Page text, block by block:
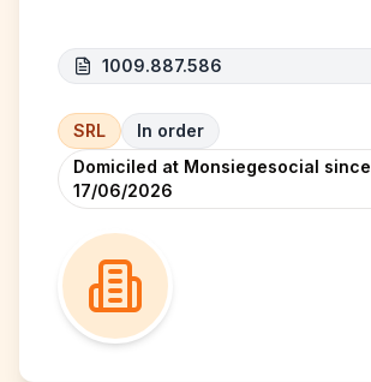
1009.887.586
SRL
In order
Domiciled at Monsiegesocial since
17/06/2026